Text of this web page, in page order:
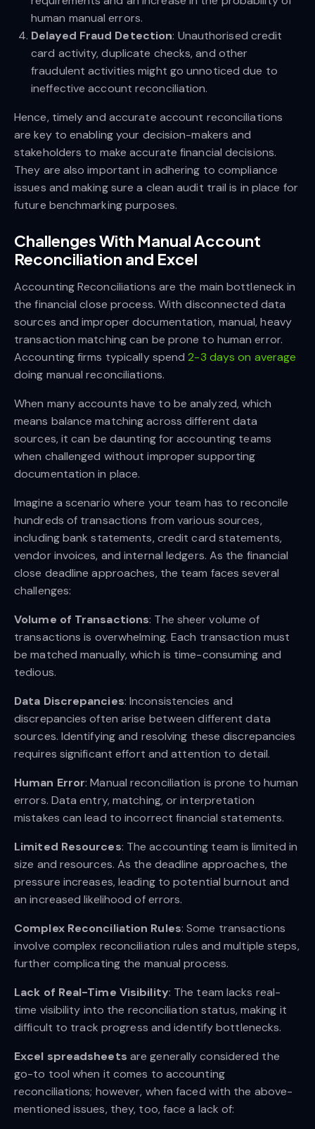
human manual errors.
Delayed Fraud Detection: Unauthorised credit
card activity, duplicate checks, and other
fraudulent activities might go unnoticed due to
ineffective account reconciliation.
Hence, timely and accurate account reconciliations
are key to enabling your decision-makers and
stakeholders to make accurate financial decisions.
They are also important in adhering to compliance
issues and making sure a clean audit trail is in place for
future benchmarking purposes.
Challenges With Manual Account
Reconciliation and Excel
Accounting Reconciliations are the main bottleneck in
the financial close process. With disconnected data
sources and improper documentation, manual, heavy
transaction matching can be prone to human error.
Accounting firms typically spend2-3 days on average
doing manual reconciliations.
When many accounts have to be analyzed, which
means balance matching across different data
sources, it can be daunting for accounting teams
when challenged without improper supporting
documentation in place.
Imagine a scenario where your team has to reconcile
hundreds of transactions from various sources,
including bank statements, credit card statements,
vendor invoices, and internal ledgers. As the financial
close deadline approaches, the team faces several
challenges:
Volume of Transactions: The sheer volume of
transactions is overwhelming. Each transaction must
be matched manually, which is time-consuming and
tedious.
Data Discrepancies: Inconsistencies and
discrepancies often arise between different data
sources. Identifying and resolving these discrepancies
requires significant effort and attention to detail.
Human Error: Manual reconciliation is prone to human
errors. Data entry, matching, or interpretation
mistakes can lead to incorrect financial statements.
Limited Resources: The accounting team is limited in
size and resources. As the deadline approaches, the
pressure increases, leading to potential burnout and
an increased likelihood of errors.
Complex Reconciliation Rules: Some transactions
involve complex reconciliation rules and multiple steps,
further complicating the manual process.
Lack of Real-Time Visibility: The team lacks real-
time visibility into the reconciliation status, making it
difficult to track progress and identify bottlenecks.
Excel spreadsheets are generally considered the
go-to tool when it comes to accounting
reconciliations; however, when faced with the above-
mentioned issues, they, too, face a lack of: